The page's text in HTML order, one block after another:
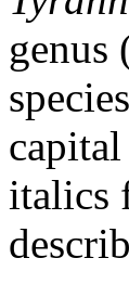
genus
italics